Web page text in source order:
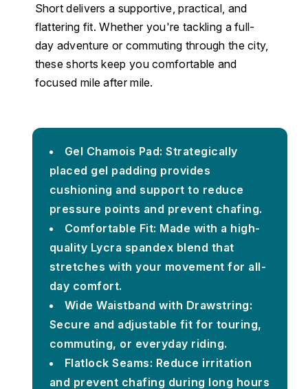
Short delivers a supportive, practical, and
flattering fit. Whether you're tackling a full-
day adventure or commuting through the city,
these shorts keep you comfortable and
focused mile after mile.
Gel Chamois Pad: Strategically
placed gel padding provides
cushioning and support to reduce
pressure points and prevent chafing.
Comfortable Fit: Made with a high-
quality Lycra spandex blend that
stretches with your movement for all-
day comfort.
Wide Waistband with Drawstring:
Secure and adjustable fit for touring,
commuting, or everyday riding.
Flatlock Seams: Reduce irritation
and prevent chafing during long hours